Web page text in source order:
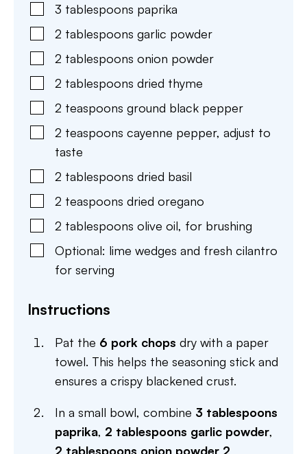
3 tablespoons paprika
2 tablespoons garlic powder
2 tablespoons onion powder
2 tablespoons dried thyme
2 teaspoons ground black pepper
2 teaspoons cayenne pepper, adjust to
taste
2 tablespoons dried basil
2 teaspoons dried oregano
2 tablespoons olive oil, for brushing
Optional: lime wedges and fresh cilantro
for serving
Instructions
Pat the 6 pork chops dry with a paper
towel. This helps the seasoning stick and
ensures a crispy blackened crust.
In a small bowl, combine 3 tablespoons
paprika, 2 tablespoons garlic powder,
2 tablespoons onion powder 2